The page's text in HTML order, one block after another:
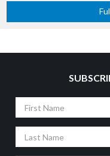
Name
Name